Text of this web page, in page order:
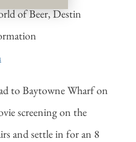
of Beer, Destin
to Baytowne Wharf on
screening on the
and settle in for an 8